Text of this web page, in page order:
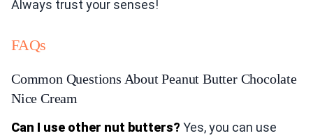
Always trust your senses!
FAQs
Common Questions About Peanut Butter Chocolate
Nice Cream
Can I use other nut butters? Yes, you can use